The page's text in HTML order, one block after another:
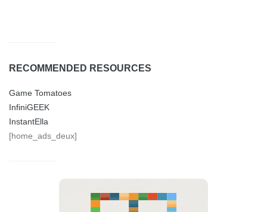
RECOMMENDED RESOURCES
Game Tomatoes
InfiniGEEK
InstantElla
[home_ads_deux]